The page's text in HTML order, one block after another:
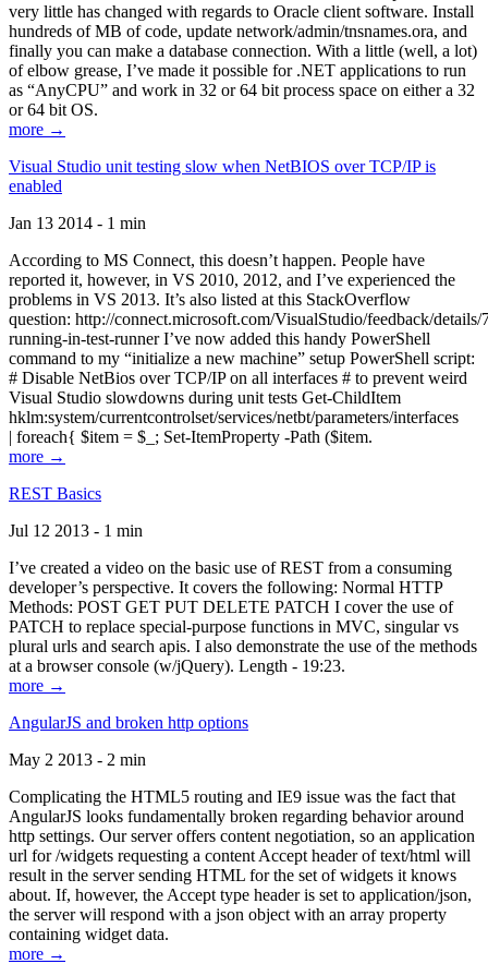
very little has changed with regards to Oracle client software. Install
hundreds of MB of code, update network/admin/tnsnames.ora, and
finally you can make a database connection. With a little (well, a lot)
of elbow grease, I’ve made it possible for .NET applications to run
as “AnyCPU” and work in 32 or 64 bit process space on either a 32
or 64 bit OS.
more →
Visual Studio unit testing slow when NetBIOS over TCP/IP is
enabled
Jan 13 2014 - 1 min
According to MS Connect, this doesn’t happen. People have
reported it, however, in VS 2010, 2012, and I’ve experienced the
problems in VS 2013. It’s also listed at this StackOverflow
question: http://connect.microsoft.com/VisualStudio/feedback/
running-in-test-runner I’ve now added this handy PowerShell
command to my “initialize a new machine” setup PowerShell script:
# Disable NetBios over TCP/IP on all interfaces # to prevent weird
Visual Studio slowdowns during unit tests Get-ChildItem
hklm:system/currentcontrolset/services/netbt/parameters/interfaces
| foreach{ $item = $_; Set-ItemProperty -Path ($item.
more →
REST Basics
Jul 12 2013 - 1 min
I’ve created a video on the basic use of REST from a consuming
developer’s perspective. It covers the following: Normal HTTP
Methods: POST GET PUT DELETE PATCH I cover the use of
PATCH to replace special-purpose functions in MVC, singular vs
plural urls and search apis. I also demonstrate the use of the methods
at a browser console (w/jQuery). Length - 19:23.
more →
AngularJS and broken http options
May 2 2013 - 2 min
Complicating the HTML5 routing and IE9 issue was the fact that
AngularJS looks fundamentally broken regarding behavior around
http settings. Our server offers content negotiation, so an application
url for /widgets requesting a content Accept header of text/html will
result in the server sending HTML for the set of widgets it knows
about. If, however, the Accept type header is set to application/json,
the server will respond with a json object with an array property
containing widget data.
more →